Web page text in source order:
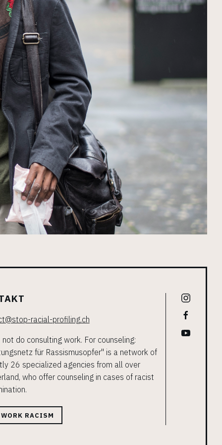
racial-profiling.ch
not do consulting work. For counseling:
für Rassismusopfer" is a network of
26 specialized agencies from all over
who offer counseling in cases of racist
RACISM